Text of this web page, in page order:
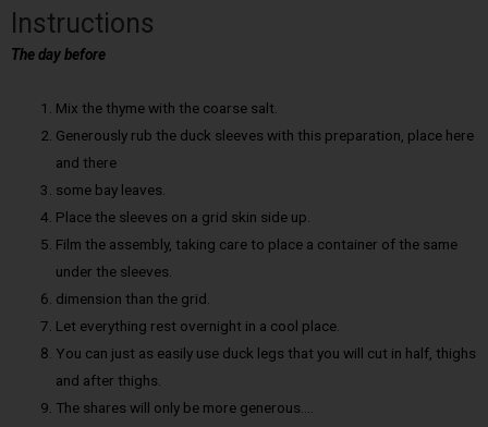
Instructions
The day before
Mix the thyme with the coarse salt.
Generously rub the duck sleeves with this preparation, place here
and there
some bay leaves.
Place the sleeves on a grid skin side up.
Film the assembly, taking care to place a container of the same
under the sleeves.
dimension than the grid.
Let everything rest overnight in a cool place.
You can just as easily use duck legs that you will cut in half, thighs
and after thighs.
The shares will only be more generous….